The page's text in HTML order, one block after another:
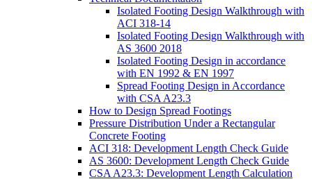
Isolated Footing Design Walkthrough with
ACI 318-14
Isolated Footing Design Walkthrough with
AS 3600 2018
Isolated Footing Design in accordance
with EN 1992 & EN 1997
Spread Footing Design in Accordance
with CSA A23.3
How to Design Spread Footings
Pressure Distribution Under a Rectangular
Concrete Footing
ACI 318: Development Length Check Guide
AS 3600: Development Length Check Guide
CSA A23.3: Development Length Calculation